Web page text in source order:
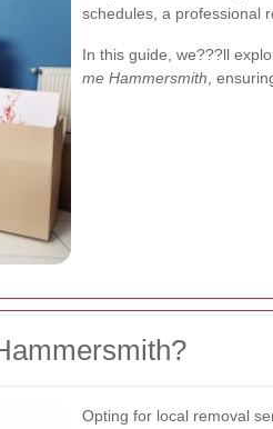
schedules, a professional
In this guide, we???ll
me Hammersmith ,
Opting for local removal